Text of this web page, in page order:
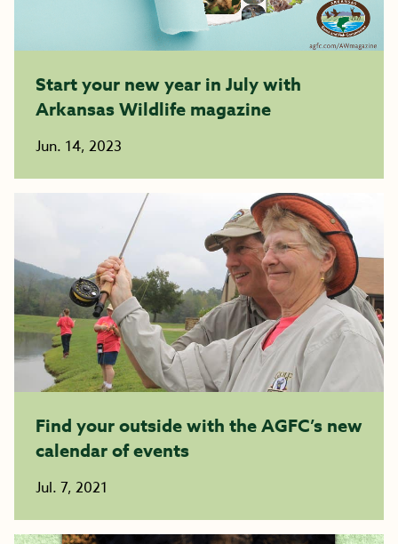
Start your new year in July with
Arkansas Wildlife magazine
Jun. 14, 2023
Find your outside with the AGFC’s new
calendar of events
Jul. 7, 2021